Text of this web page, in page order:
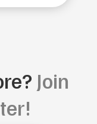
Join